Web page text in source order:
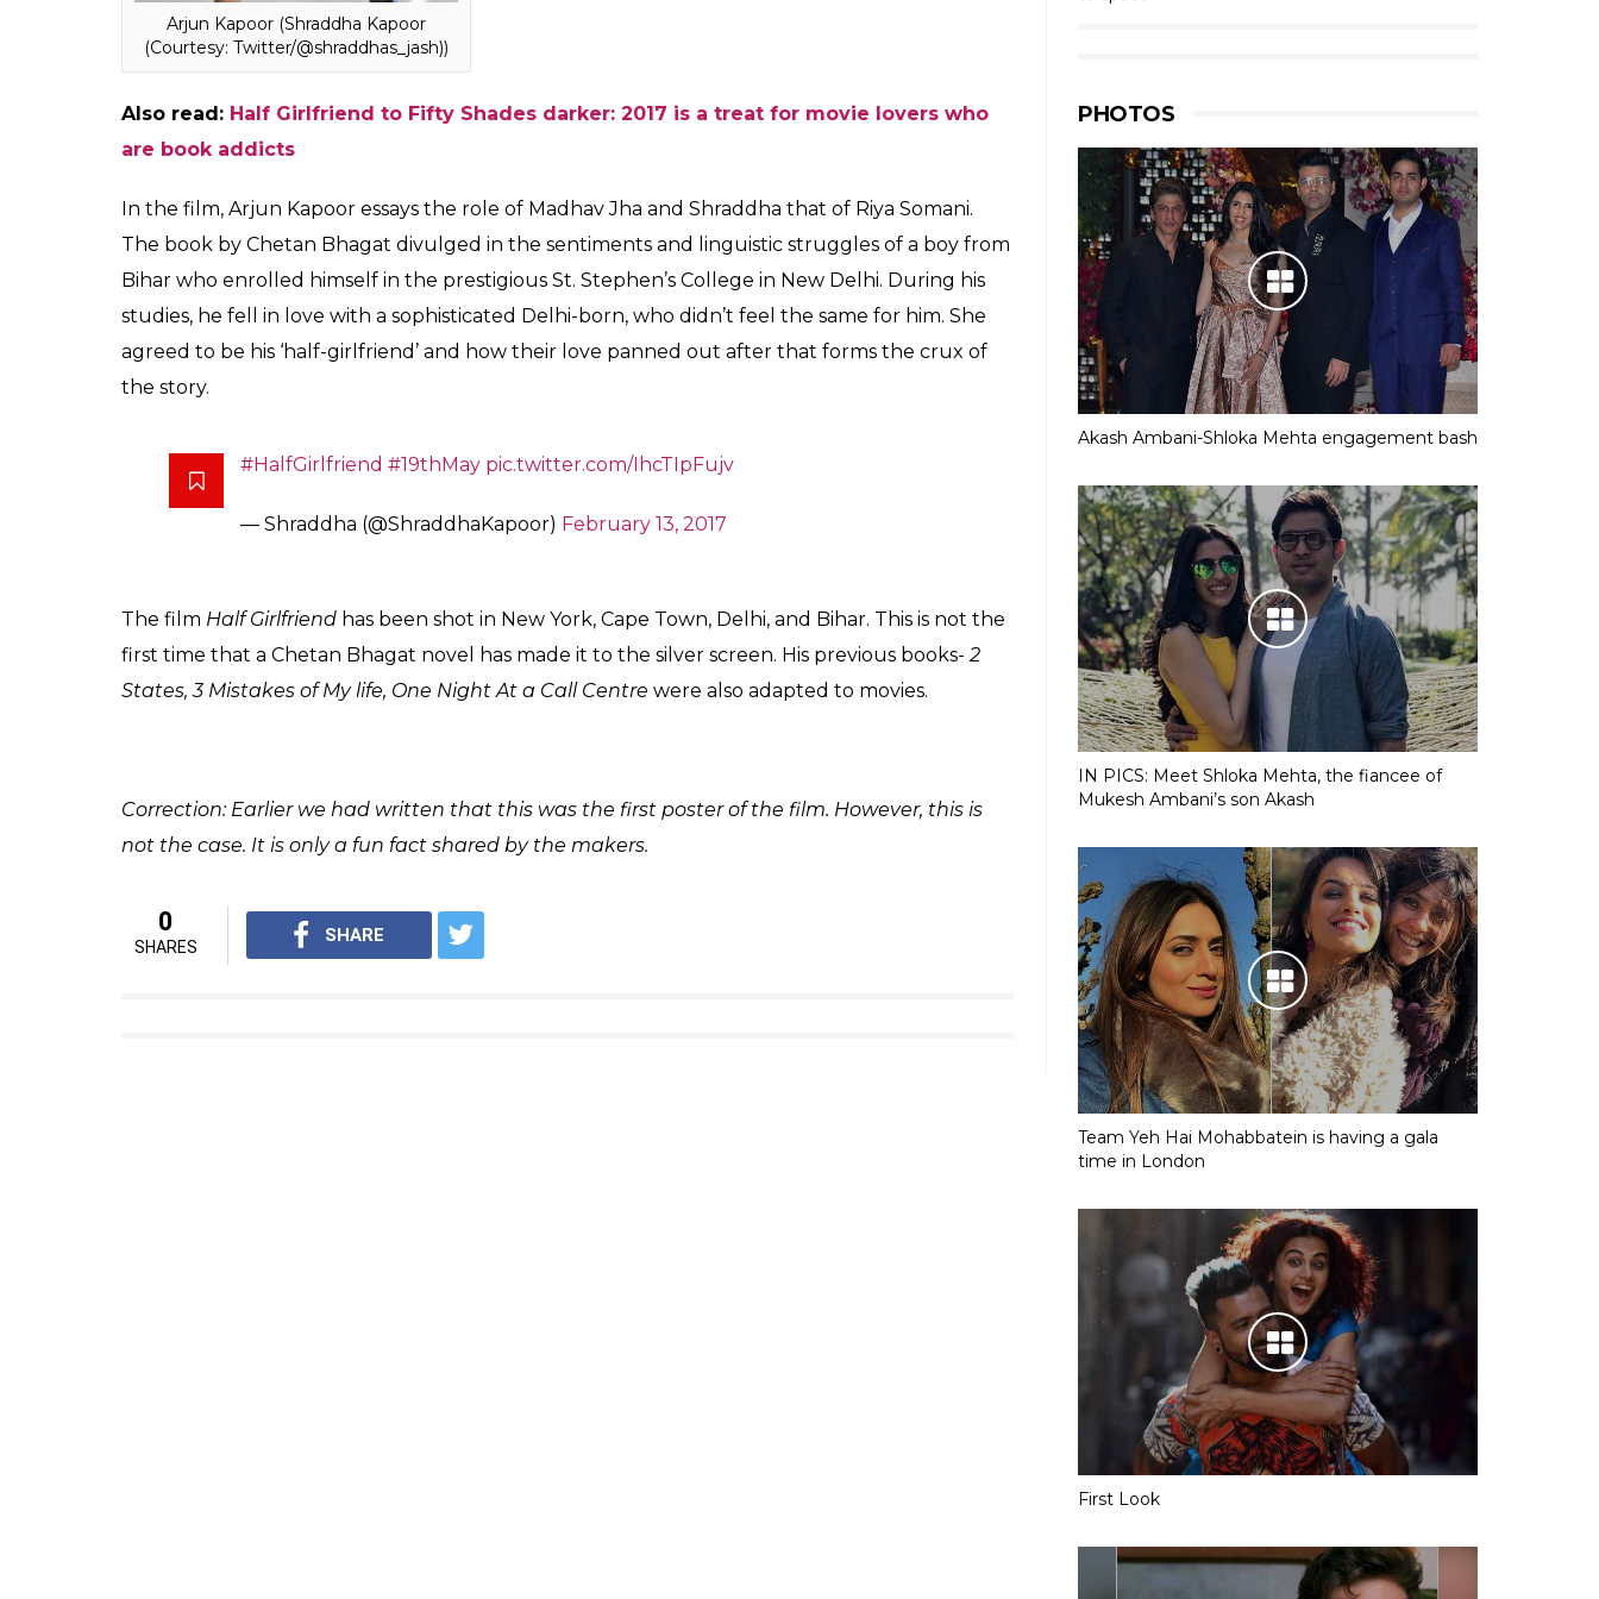
Shraddha Kapoor (Courtesy:
Also read:Half Girlfriend to Fifty Shades darker: 2017 is a treat for movie lovers who
are book addicts
Bihar who enrolled himself in the prestigious St. Stephen’s College in New Delhi. During his
studies, he fell in love with a sophisticated Delhi-born, who didn’t feel the same for him. She
the story.
PHOTOS
Akash Ambani-Shloka Mehta engagement bash
IN PICS: Meet Shloka Mehta, the fiancee of
Mukesh Ambani’s son Akash
Team Yeh Hai Mohabbatein is having a gala
time in London
First Look